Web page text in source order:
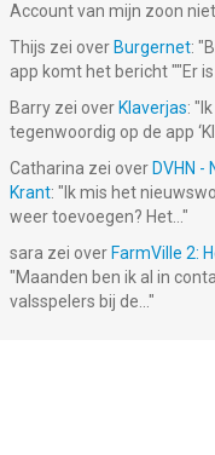
-
Mask: Pixel
Maze
Gratis!
Account van mijn zoon niet
Thijs zei over Burgernet: "
app komt het bericht ""Er is
Barry zei over Klaverjas: "
tegenwoordig op de app
Catharina zei over DVHN -
Krant: " Ik mis het
weer toevoegen? Het... "
sara zei over FarmVille 2:
"Maanden ben ik al in
valsspelers bij de... "